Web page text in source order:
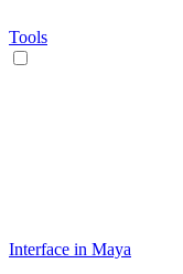
Tools
Interface in Maya